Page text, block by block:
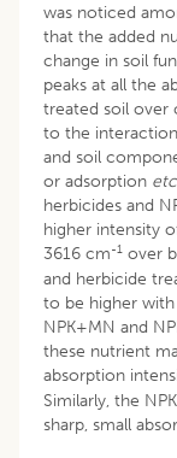
was noticed
that the added
change in soil
peaks at all the
treated soil over
to the
and soil
or adsorption etc
herbicides and
higher intensity
3616 cm-1 over
and herbicide
to be higher
NPK+MN and
these nutrient
absorption
Similarly, the
sharp, small